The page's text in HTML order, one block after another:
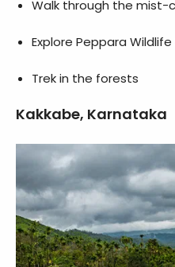
Walk through the
Explore Peppara
Trek in the forests
Kakkabe, Karnataka